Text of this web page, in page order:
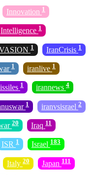
Innovation 1
Intelligence 1
1 IranCrisis 1
1 iranlive 1
1 irannews 4
1 iranvsisrael 2
20 Iraq 11
ISR 1 Israel 183
Italy 20 Japan 111